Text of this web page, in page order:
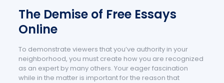
The Demise of Free Essays
Online
To demonstrate viewers that you’ve authority in your
neighborhood, you must create how you are recognized
as an expert by many others. Your eager fascination
while in the matter is important for the reason that